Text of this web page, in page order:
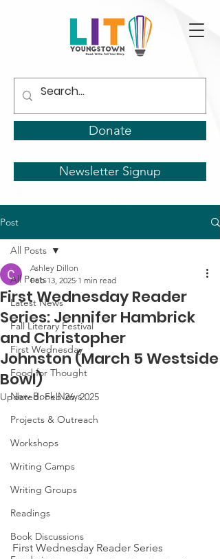
Donate
Newsletter Signup
Post
All Posts
Latest News
Fall Literary Festival
First Wednesday
Food for Thought
New Book News
Projects & Outreach
Workshops
Writing Camps
Writing Groups
Readings
Book Discussions
All Posts
First Wednesday Reader
Series: Jennifer Hambrick
and Christopher
Johnston (March 5 Westside
Bowl)
Ashley Dillon
Feb 13, 2025 1 min read
Updated:Feb 26, 2025
First Wednesday Reader Series